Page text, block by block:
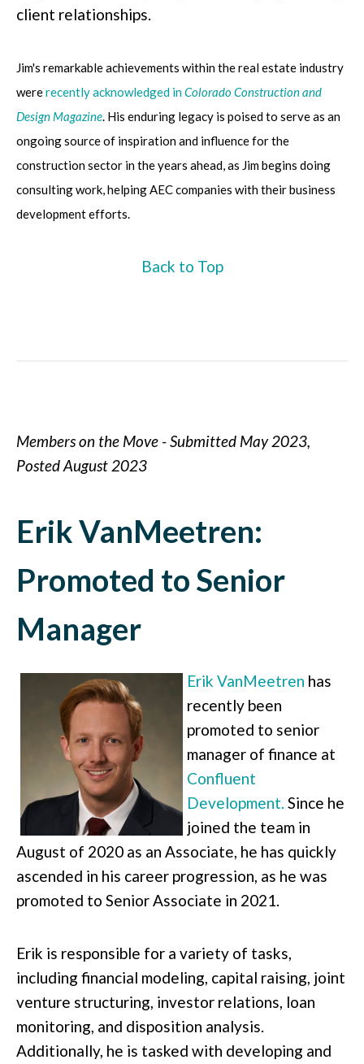
client relationships.
Jim's remarkable achievements within the real estate industry
wererecently acknowledged inColorado Construction and
Design Magazine. His enduring legacy is poised to serve as an
ongoing source of inspiration and influence for the
construction sector in the years ahead, as Jim begins doing
consulting work, helping AEC companies with their business
development efforts.
Back to Top
Members on the Move - Submitted May 2023,
Posted August 2023
Erik VanMeetren:
Promoted to Senior
Manager
Erik VanMeetren has
recently been
promoted to senior
manager of finance at
Confluent
Development. Since he
joined the team in
August of 2020 as an Associate, he has quickly
ascended in his career progression, as he was
promoted to Senior Associate in 2021.
Erik is responsible for a variety of tasks,
including financial modeling, capital raising, joint
venture structuring, investor relations, loan
monitoring, and disposition analysis.
Additionally, he is tasked with developing and